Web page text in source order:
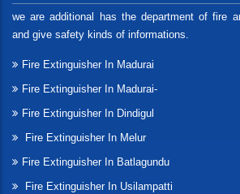
we are additional has the department of fire
and give safety kinds of informations.
Fire Extinguisher In Madurai
Fire Extinguisher In Madurai-
Fire Extinguisher In Dindigul
Fire Extinguisher In Melur
Fire Extinguisher In Batlagundu
Fire Extinguisher In Usilampatti